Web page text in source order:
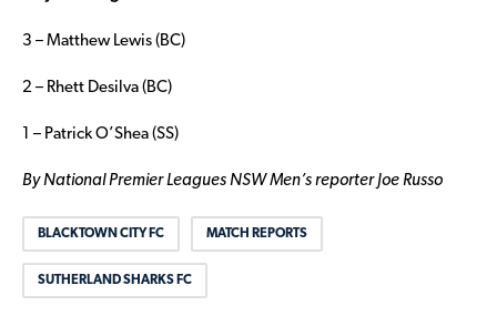
3 – Matthew Lewis (BC)
2 – Rhett Desilva (BC)
1 – Patrick O’Shea (SS)
By National Premier Leagues NSW Men’s reporter Joe Russo
BLACKTOWN CITY FC MATCH REPORTS
SUTHERLAND SHARKS FC